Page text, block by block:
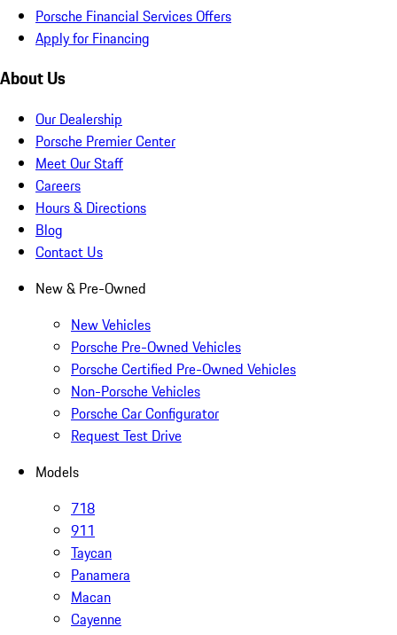
Porsche Financial Services Offers
Apply for Financing
About Us
Our Dealership
Porsche Premier Center
Meet Our Staff
Careers
Hours & Directions
Blog
Contact Us
New & Pre-Owned
New Vehicles
Porsche Pre-Owned Vehicles
Porsche Certified Pre-Owned Vehicles
Non-Porsche Vehicles
Porsche Car Configurator
Request Test Drive
Models
718
911
Taycan
Panamera
Macan
Cayenne